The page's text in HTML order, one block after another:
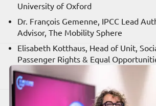
University of Oxford
Dr. François Gemenne, IPCC Lead
Advisor, The Mobility Sphere
Elisabeth Kotthaus, Head of Unit,
Passenger Rights & Equal